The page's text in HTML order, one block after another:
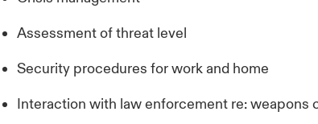
Assessment of threat level
Security procedures for work and home
Interaction with law enforcement re: weapons